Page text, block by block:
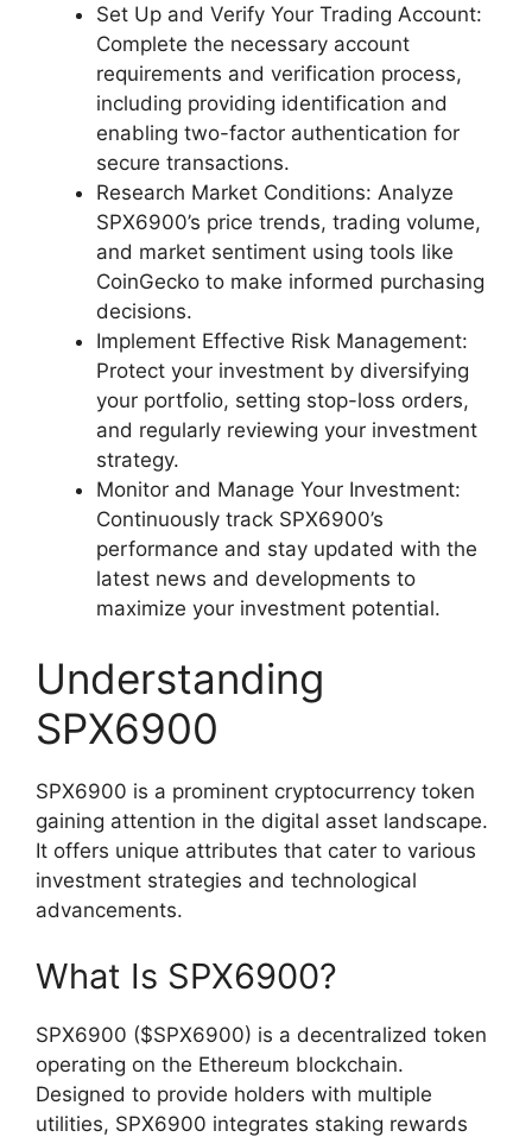
Set Up and Verify Your Trading Account:
Complete the necessary account
requirements and verification process,
including providing identification and
enabling two-factor authentication for
secure transactions.
Research Market Conditions: Analyze
SPX6900’s price trends, trading volume,
and market sentiment using tools like
CoinGecko to make informed purchasing
decisions.
Implement Effective Risk Management:
Protect your investment by diversifying
your portfolio, setting stop-loss orders,
and regularly reviewing your investment
strategy.
Monitor and Manage Your Investment:
Continuously track SPX6900’s
performance and stay updated with the
latest news and developments to
maximize your investment potential.
Understanding
SPX6900
SPX6900 is a prominent cryptocurrency token
gaining attention in the digital asset landscape.
It offers unique attributes that cater to various
investment strategies and technological
advancements.
What Is SPX6900?
SPX6900 ($SPX6900) is a decentralized token
operating on the Ethereum blockchain.
Designed to provide holders with multiple
utilities, SPX6900 integrates staking rewards